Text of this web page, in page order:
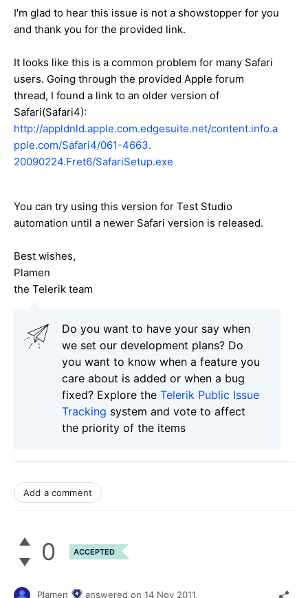
I'm glad to hear this issue is not a showstopper for you
and thank you for the provided link.
It looks like this is a common problem for many Safari
users. Going through the provided Apple forum
thread, I found a link to an older version of
Safari(Safari4):
http://appldnld.apple.com.edgesuite.net/content.info.a
pple.com/Safari4/061-4663.
20090224.Fret6/SafariSetup.exe
You can try using this version for Test Studio
automation until a newer Safari version is released.
Best wishes,
Plamen
the Telerik team
Do you want to have your say when
we set our development plans? Do
you want to know when a feature you
care about is added or when a bug
fixed? Explore the Telerik Public Issue
Tracking system and vote to affect
the priority of the items
Add a comment
0 ACCEPTED
Plamen answered on 14 Nov 2011,